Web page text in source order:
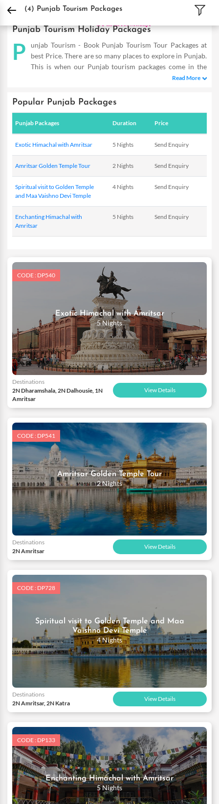
DPauls Holidays Holiday Packages India Tour Packages Punjab Tourism
(4) Punjab Tourism Packages
Punjab Tourism Holiday Packages
P
unjab Tourism - Book Punjab Tourism Tour Packages at
best Price. There are so many places to explore in Punjab.
This is when our Punjab tourism packages come in the
picture and allow you to reap the maximum benefits even on a
help you cover the famous hot-spots and totally dive in the
mesmerizing place with our exotic deals that are tailor-made to
incredible offers within your budget, these are a complete
where to start from! DPauls offer customized Punjab Tourism
Packages with exciting deals & offers.
Read More
Popular Punjab Packages
Punjab Packages Duration Price
Exotic Himachal with Amritsar 5 Nights Send Enquiry
Amritsar Golden Temple Tour 2 Nights Send Enquiry
Spiritual visit to Golden Temple
and Maa Vaishno Devi Temple
4 Nights Send Enquiry
Enchanting Himachal with
Amritsar
5 Nights Send Enquiry
CODE : DP540
Exotic Himachal with Amritsar
5 Nights
Destinations
2N Dharamshala, 2N Dalhousie, 1N
Amritsar
View Details
CODE : DP541
Amritsar Golden Temple Tour
2 Nights
Destinations
2N Amritsar
View Details
CODE : DP728
Spiritual visit to Golden Temple and Maa
Vaishno Devi Temple
4 Nights
Destinations
2N Amritsar, 2N Katra
View Details
CODE : DP133
Enchanting Himachal with Amritsar
5 Nights